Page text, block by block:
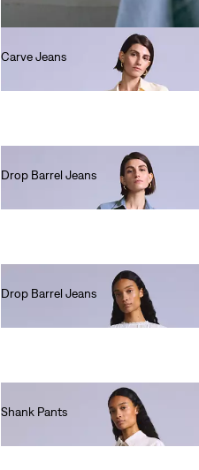
Carve Jeans
Drop Barrel Jeans
Drop Barrel Jeans
Shank Pants